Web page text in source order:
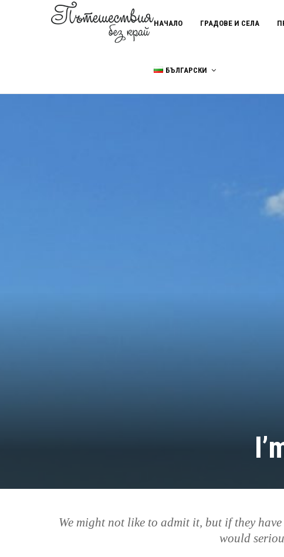
НАЧАЛО ГРАДОВЕ И СЕЛА
БЪЛГАРСКИ
We might not like to admit it, but if they
would